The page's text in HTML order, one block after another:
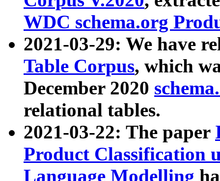
WDC schema.org
2021-03-29: We have
Table Corpus, which
December 2020
relational tables.
2021-03-22: The paper
Product Classification
Language Modelling